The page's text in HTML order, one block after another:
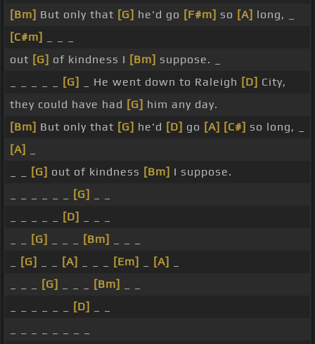
[Bm] But only that [G] he'd go [F#m] so [A] long, _
[C#m]
out [G] of kindness I [Bm] suppose. _
[G] _ He went down to Raleigh [D] City,
they could have had [G] him any day.
[Bm] But only that [G] he'd [D] go [A] [C#] so long, _
[A]
[G] out of kindness [Bm] I suppose.
[G]
[D]
[G] [Bm]
[G] [A] [Em] [A]
[G] [Bm]
[D]